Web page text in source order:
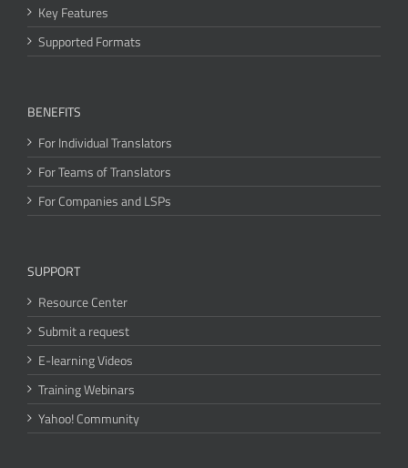
Key Features
Supported Formats
BENEFITS
For Individual Translators
For Teams of Translators
For Companies and LSPs
SUPPORT
Resource Center
Submit a request
E-learning Videos
Training Webinars
Yahoo! Community